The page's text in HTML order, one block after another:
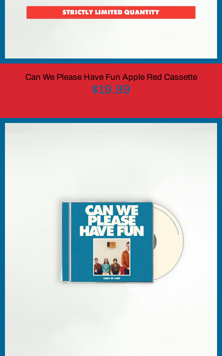
Can We Please Have Fun Apple Red Cassette
$19.99